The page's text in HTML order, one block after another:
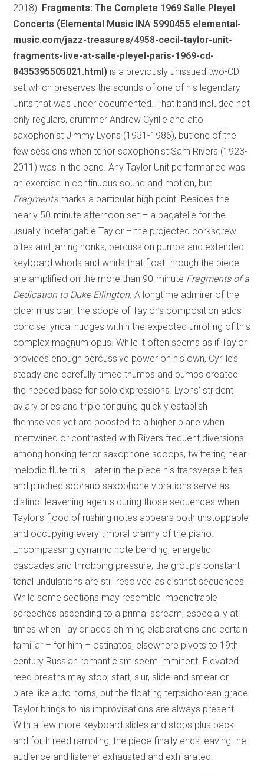
2018). Fragments: The Complete 1969 Salle Pleyel
Concerts (Elemental Music INA 5990455 elemental-
music.com/jazz-treasures/4958-cecil-taylor-unit-
fragments-live-at-salle-pleyel-paris-1969-cd-
8435395505021.html) is a previously unissued two-CD
set which preserves the sounds of one of his legendary
Units that was under documented. That band included not
only regulars, drummer Andrew Cyrille and alto
saxophonist Jimmy Lyons (1931-1986), but one of the
few sessions when tenor saxophonist Sam Rivers (1923-
2011) was in the band. Any Taylor Unit performance was
an exercise in continuous sound and motion, but
Fragmentsmarks a particular high point. Besides the
nearly 50-minute afternoon set – a bagatelle for the
usually indefatigable Taylor – the projected corkscrew
bites and jarring honks, percussion pumps and extended
keyboard whorls and whirls that float through the piece
are amplified on the more than 90-minute Fragments of a
Dedication to Duke Ellington. A longtime admirer of the
older musician, the scope of Taylor’s composition adds
concise lyrical nudges within the expected unrolling of this
complex magnum opus. While it often seems as if Taylor
provides enough percussive power on his own, Cyrille’s
steady and carefully timed thumps and pumps created
the needed base for solo expressions. Lyons’ strident
aviary cries and triple tonguing quickly establish
themselves yet are boosted to a higher plane when
intertwined or contrasted with Rivers frequent diversions
among honking tenor saxophone scoops, twittering near-
melodic flute trills. Later in the piece his transverse bites
and pinched soprano saxophone vibrations serve as
distinct leavening agents during those sequences when
Taylor’s flood of rushing notes appears both unstoppable
and occupying every timbral cranny of the piano.
Encompassing dynamic note bending, energetic
cascades and throbbing pressure, the group’s constant
tonal undulations are still resolved as distinct sequences.
While some sections may resemble impenetrable
screeches ascending to a primal scream, especially at
times when Taylor adds chiming elaborations and certain
familiar – for him – ostinatos, elsewhere pivots to 19th
century Russian romanticism seem imminent. Elevated
reed breaths may stop, start, slur, slide and smear or
blare like auto horns, but the floating terpsichorean grace
Taylor brings to his improvisations are always present.
With a few more keyboard slides and stops plus back
and forth reed rambling, the piece finally ends leaving the
audience and listener exhausted and exhilarated.